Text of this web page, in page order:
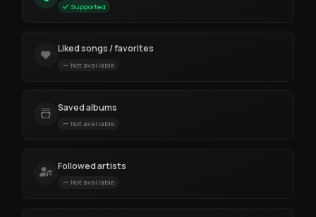
Supported
Liked songs / favorites
Not available
Saved albums
Not available
Followed artists
Not available